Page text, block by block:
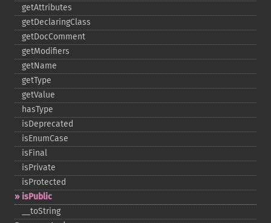
getAttributes
getDeclaringClass
getDocComment
getModifiers
getName
getType
getValue
hasType
isDeprecated
isEnumCase
isFinal
isPrivate
isProtected
isPublic
_​_​toString